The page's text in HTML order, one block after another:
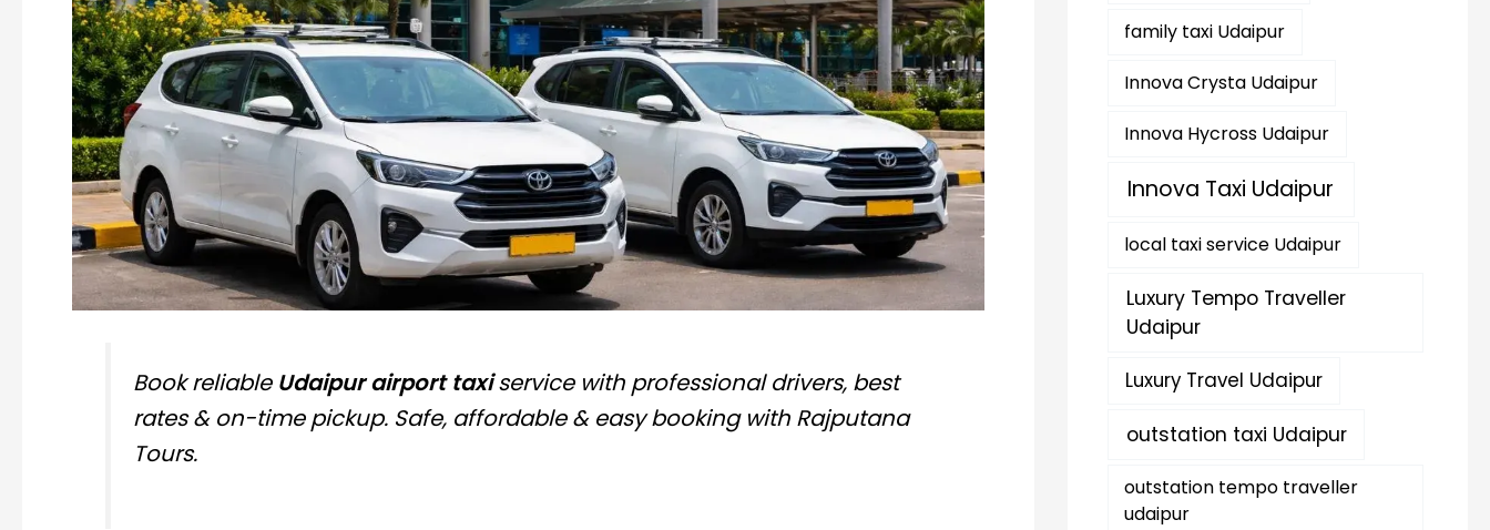
Book reliable Udaipur airport taxiservice with professional drivers, best
rates & on-time pickup. Safe, affordable & easy booking with Rajputana
Tours.
family taxi Udaipur
Innova Crysta Udaipur
Innova Hycross Udaipur
Innova Taxi Udaipur
local taxi service Udaipur
Luxury Tempo Traveller
Udaipur
Luxury Travel Udaipur
outstation taxi Udaipur
outstation tempo traveller
udaipur